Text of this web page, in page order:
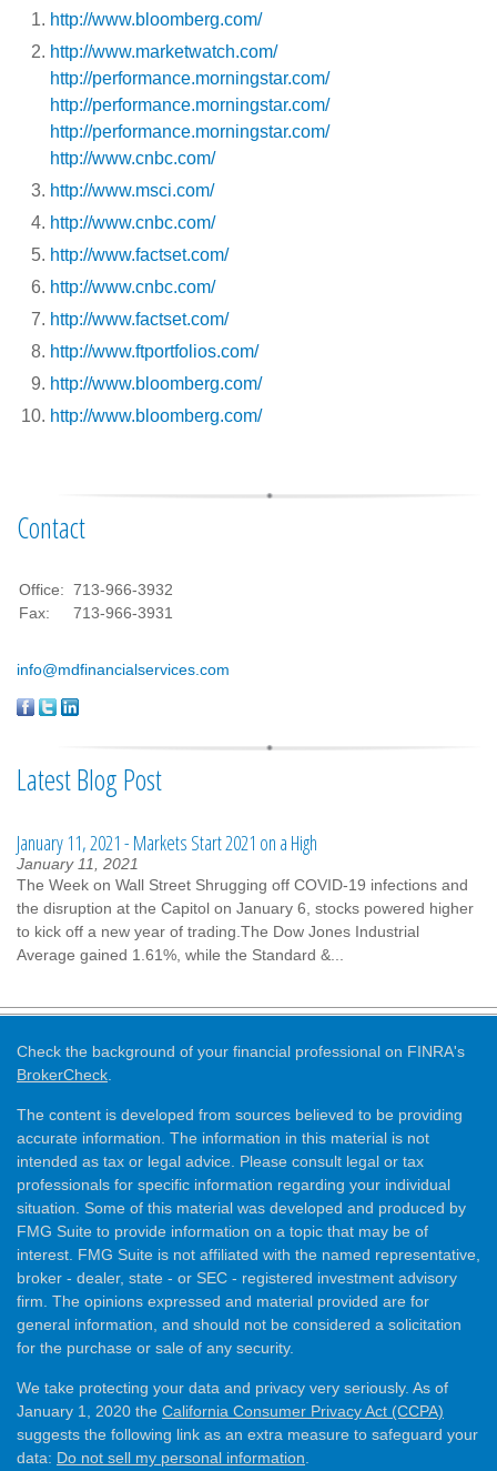
http://www.bloomberg.com/
http://www.marketwatch.com/
http://performance.morningstar.com/
http://performance.morningstar.com/
http://performance.morningstar.com/
http://www.cnbc.com/
http://www.msci.com/
http://www.cnbc.com/
http://www.factset.com/
http://www.cnbc.com/
http://www.factset.com/
http://www.ftportfolios.com/
http://www.bloomberg.com/
http://www.bloomberg.com/
Contact
Office: 713-966-3932
Fax:
713-966-3931
info@mdfinancialservices.com
Latest Blog Post
January 11, 2021 - Markets Start 2021 on a High
January 11, 2021
The Week on Wall Street Shrugging off COVID-19 infections and
the disruption at the Capitol on January 6, stocks powered higher
to kick off a new year of trading.The Dow Jones Industrial
Average gained 1.61%, while the Standard &...
Check the background of your financial professional on FINRA's
BrokerCheck
The content is developed from sources believed to be providing
accurate information. The information in this material is not
intended as tax or legal advice. Please consult legal or tax
professionals for specific information regarding your individual
situation. Some of this material was developed and produced by
FMG Suite to provide information on a topic that may be of
interest. FMG Suite is not affiliated with the named representative,
broker - dealer, state - or SEC - registered investment advisory
firm. The opinions expressed and material provided are for
general information, and should not be considered a solicitation
for the purchase or sale of any security.
We take protecting your data and privacy very seriously. As of
January 1, 2020 the California Consumer Privacy Act (CCPA)
suggests the following link as an extra measure to safeguard your
data: Do not sell my personal information